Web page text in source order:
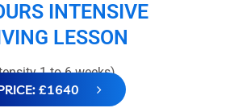
INTENSIVE
LESSON
1 to 6 weeks)
£1640